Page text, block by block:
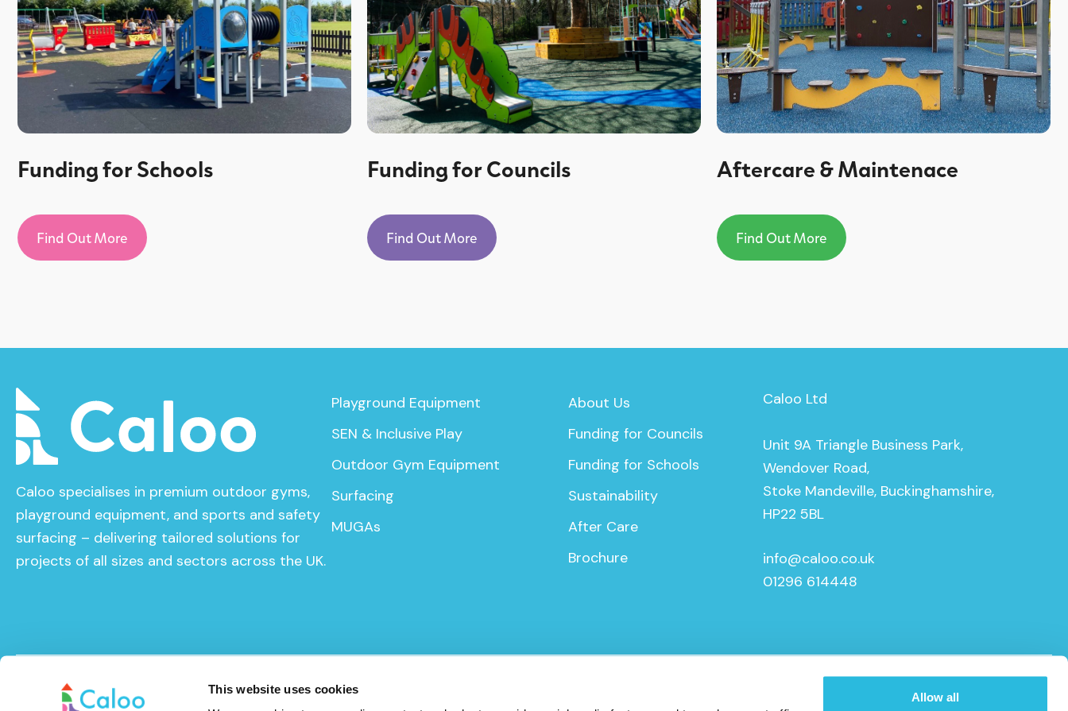
This website uses cookies
Allow all
Funding for Schools
Find Out More
Funding for Councils
Find Out More
Aftercare & Maintenace
Find Out More
Caloo specialises in premium outdoor gyms,
playground equipment, and sports and safety
surfacing – delivering tailored solutions for
projects of all sizes and sectors across the UK.
Playground Equipment
SEN & Inclusive Play
Outdoor Gym Equipment
Surfacing
MUGAs
About Us
Funding for Councils
Funding for Schools
Sustainability
After Care
Brochure
Caloo Ltd
Unit 9A Triangle Business Park,
Wendover Road,
Stoke Mandeville, Buckinghamshire,
HP22 5BL
info@caloo.co.uk
01296 614448
© Caloo Ltd. 2026 Terms and Conditions Privacy Policy